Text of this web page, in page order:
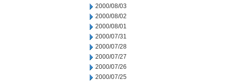
2000/08/03
2000/08/02
2000/08/01
2000/07/31
2000/07/28
2000/07/27
2000/07/26
2000/07/25